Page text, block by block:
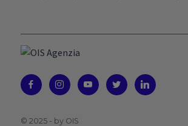
© 2025 - by OIS